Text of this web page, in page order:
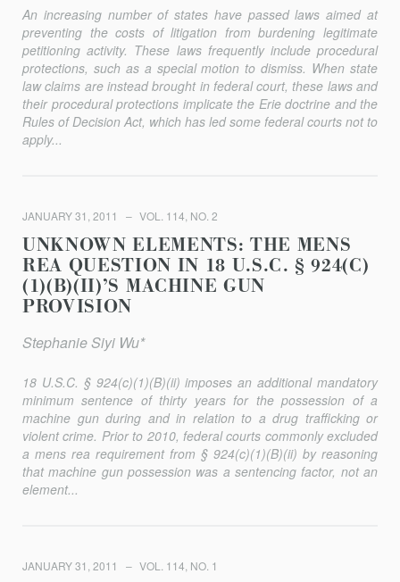
An increasing number of states have passed laws aimed at
preventing the costs of litigation from burdening legitimate
petitioning activity. These laws frequently include procedural
protections, such as a special motion to dismiss. When state
law claims are instead brought in federal court, these laws and
their procedural protections implicate the Eriedoctrine and the
Rules of Decision Act, which has led some federal courts not to
apply...
JANUARY 31, 2011 VOL. 114, NO. 2
UNKNOWN ELEMENTS: THE MENS
REA QUESTION IN 18 U.S.C. § 924(C)
(1)(B)(II)’S MACHINE GUN
PROVISION
Stephanie Siyi Wu*
18 U.S.C. § 924(c)(1)(B)(ii) imposes an additional mandatory
minimum sentence of thirty years for the possession of a
machine gun during and in relation to a drug trafficking or
violent crime. Prior to 2010, federal courts commonly excluded
a mens rea requirement from § 924(c)(1)(B)(ii) by reasoning
that machine gun possession was a sentencing factor, not an
element...
JANUARY 31, 2011 VOL. 114, NO. 1